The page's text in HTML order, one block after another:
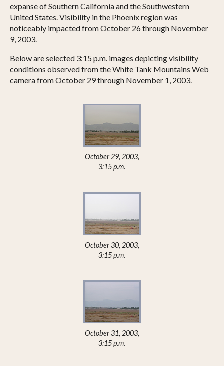
expanse of Southern California and the Southwestern
United States. Visibility in the Phoenix region was
noticeably impacted from October 26 through November
9, 2003.
Below are selected 3:15 p.m. images depicting visibility
conditions observed from the White Tank Mountains Web
camera from October 29 through November 1, 2003.
October 29, 2003,
3:15 p.m.
October 30, 2003,
3:15 p.m.
October 31, 2003,
3:15 p.m.